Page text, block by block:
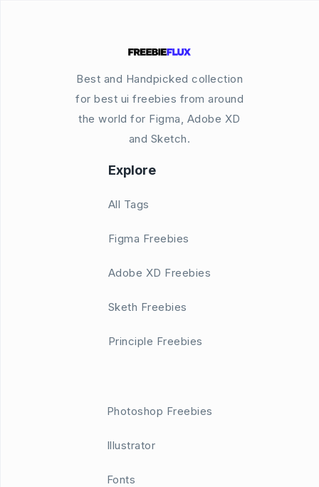
Best and Handpicked collection
for best ui freebies from around
the world for Figma, Adobe XD
and Sketch.
Explore
All Tags
Figma Freebies
Adobe XD Freebies
Sketh Freebies
Principle Freebies
Photoshop Freebies
Illustrator
Fonts